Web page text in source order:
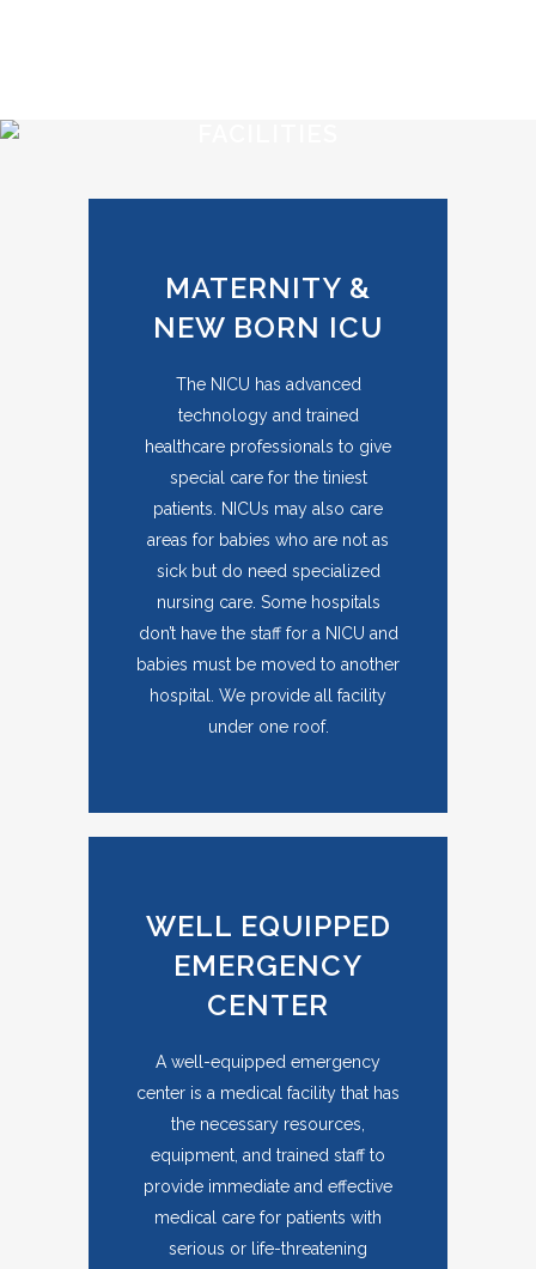
MATERNITY &
NEW BORN ICU
The NICU has advanced
technology and trained
healthcare professionals to give
special care for the tiniest
patients. NICUs may also care
areas for babies who are not as
sick but do need specialized
nursing care. Some hospitals
don’t have the staff for a NICU and
babies must be moved to another
hospital. We provide all facility
under one roof.
WELL EQUIPPED
EMERGENCY
CENTER
A well-equipped emergency
center is a medical facility that has
the necessary resources,
equipment, and trained staff to
provide immediate and effective
medical care for patients with
serious or life-threatening